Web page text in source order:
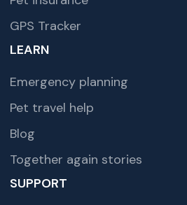
GPS Tracker
LEARN
Emergency planning
Pet travel help
Blog
Together again stories
SUPPORT